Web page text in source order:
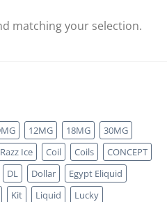
matching your selection.
12MG 18MG
30MG
Ice Coil Coils
CONCEPT
DL Dollar
Egypt Eliquid
Kit Liquid
Lucky